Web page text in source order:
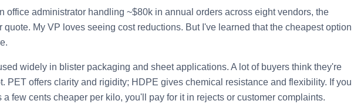
office administrator handling ~$80k in annual orders across eight vendors, the
My VP loves seeing cost reductions. But I've learned that the cheapest option
widely in blister packaging and sheet applications. A lot of buyers think they're
PET offers clarity and rigidity; HDPE gives chemical resistance and flexibility. If you
few cents cheaper per kilo, you'll pay for it in rejects or customer complaints.